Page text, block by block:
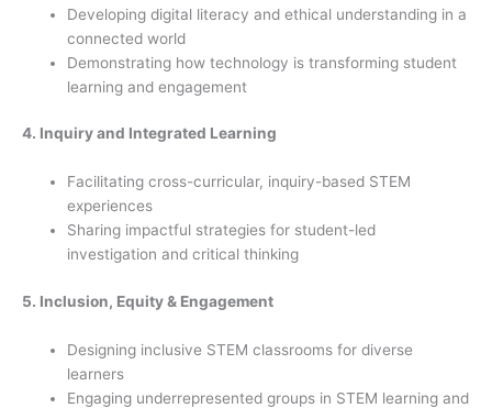
Developing digital literacy and ethical understanding in a
connected world
Demonstrating how technology is transforming student
learning and engagement
4. Inquiry and Integrated Learning
Facilitating cross-curricular, inquiry-based STEM
experiences
Sharing impactful strategies for student-led
investigation and critical thinking
5. Inclusion, Equity & Engagement
Designing inclusive STEM classrooms for diverse
learners
Engaging underrepresented groups in STEM learning and